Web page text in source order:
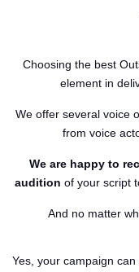
Choosing the best
element in
We offer several voice
from voice
We are happy to
audition of your script
And no matter
Yes, your campaign